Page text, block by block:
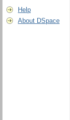
Help
About DSpace